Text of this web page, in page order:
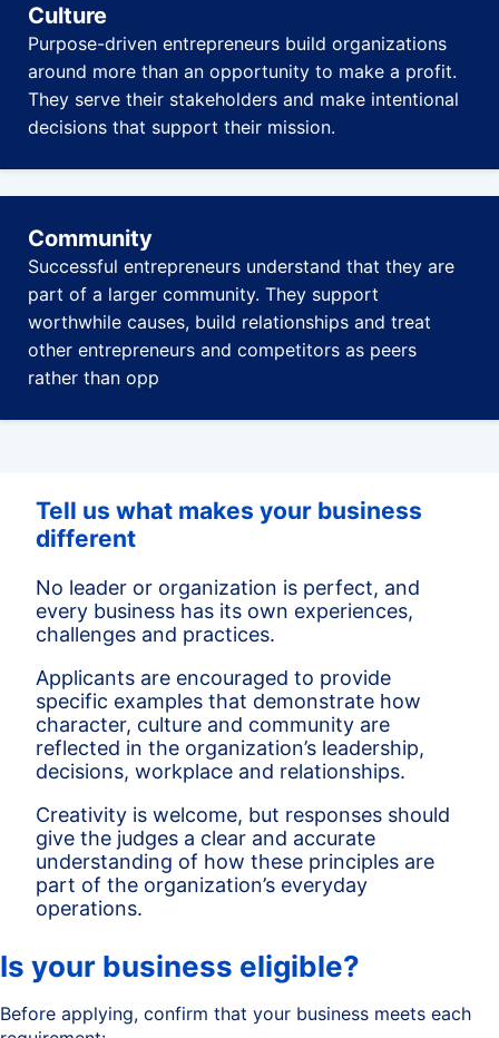
Culture
Purpose-driven entrepreneurs build organizations
around more than an opportunity to make a profit.
They serve their stakeholders and make intentional
decisions that support their mission.
Community
Successful entrepreneurs understand that they are
part of a larger community. They support
worthwhile causes, build relationships and treat
other entrepreneurs and competitors as peers
rather than opp
Tell us what makes your business
different
No leader or organization is perfect, and
every business has its own experiences,
challenges and practices.
Applicants are encouraged to provide
specific examples that demonstrate how
character, culture and community are
reflected in the organization’s leadership,
decisions, workplace and relationships.
Creativity is welcome, but responses should
give the judges a clear and accurate
understanding of how these principles are
part of the organization’s everyday
operations.
Is your business eligible?
Before applying, confirm that your business meets each